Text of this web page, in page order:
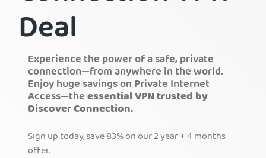
Deal
Experience the power of a safe, private
connection—from anywhere in the world.
Enjoy huge savings on Private Internet
Access—theessential VPN trusted by
Discover Connection.
Sign up today, save 83% on our 2 year + 4 months
offer.